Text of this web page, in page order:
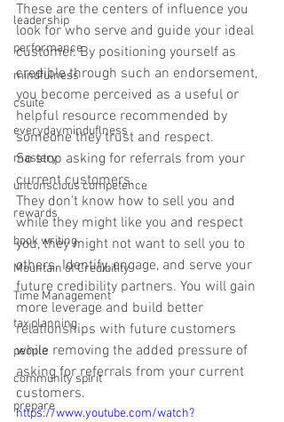
leadership
performance
mindfulness
csuite
everydayminduflness
mastery
unconscious competence
rewards
book writing
Mountain of Credibility
Time Management
tax planning
people
community spirit
prepare
These are the centers of influence you
look for who serve and guide your ideal
customer. By positioning yourself as
credible through such an endorsement,
you become perceived as a useful or
helpful resource recommended by
someone they trust and respect.
So stop asking for referrals from your
current customers.
They don’t know how to sell you and
while they might like you and respect
you, they might not want to sell you to
others. Identify, engage, and serve your
future credibility partners. You will gain
more leverage and build better
relationships with future customers
while removing the added pressure of
asking for referrals from your current
customers.
https://www.youtube.com/watch?